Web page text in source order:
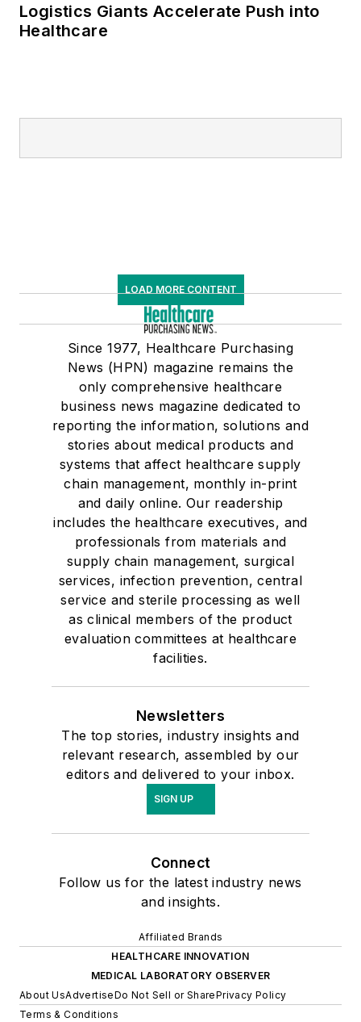
Logistics Giants Accelerate Push into
Healthcare
LOAD MORE CONTENT
Since 1977, Healthcare Purchasing
News (HPN) magazine remains the
only comprehensive healthcare
business news magazine dedicated to
reporting the information, solutions and
stories about medical products and
systems that affect healthcare supply
chain management, monthly in-print
and daily online. Our readership
includes the healthcare executives, and
professionals from materials and
supply chain management, surgical
services, infection prevention, central
service and sterile processing as well
as clinical members of the product
evaluation committees at healthcare
facilities.
Newsletters
The top stories, industry insights and
relevant research, assembled by our
editors and delivered to your inbox.
SIGN UP
Connect
Follow us for the latest industry news
and insights.
Affiliated Brands
HEALTHCARE INNOVATION
MEDICAL LABORATORY OBSERVER
About UsAdvertiseDo Not Sell or SharePrivacy Policy
Terms & Conditions